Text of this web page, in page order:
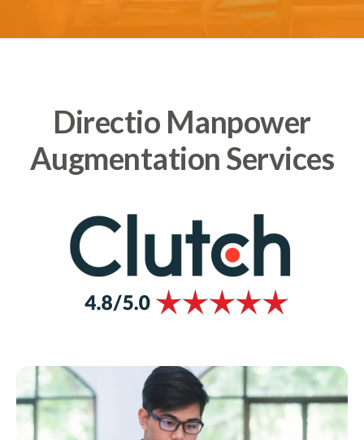
Directio Manpower
Augmentation Services